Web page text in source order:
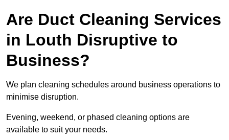
Are Duct Cleaning Services
in Louth Disruptive to
Business?
We plan cleaning schedules around business operations to
minimise disruption.
Evening, weekend, or phased cleaning options are
available to suit your needs.